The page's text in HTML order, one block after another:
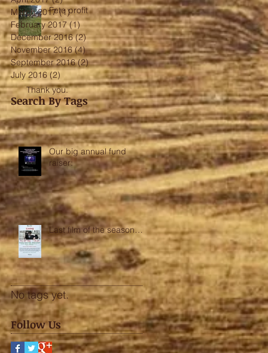
Fete profit
Thank you.
Our big annual fund
raiser:
Last film of the season….
Search By Tags
March 2017 (1)1 post
February 2017 (1)1 post
December 2016 (2)2 posts
November 2016 (4)4 posts
September 2016 (2)2 posts
July 2016 (2) 2 posts
No tags yet.
Follow Us